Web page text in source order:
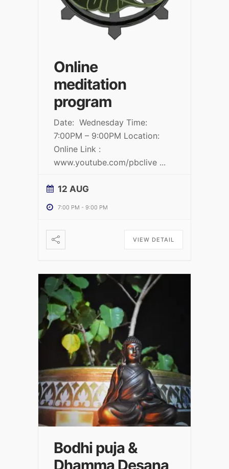
Online
meditation
program
Date: Wednesday Time:
7:00PM – 9:00PM Location:
Online Link :
www.youtube.com/pbclive ...
12 AUG
7:00 PM - 9:00 PM
VIEW DETAIL
Bodhi puja &
Dhamma Desana